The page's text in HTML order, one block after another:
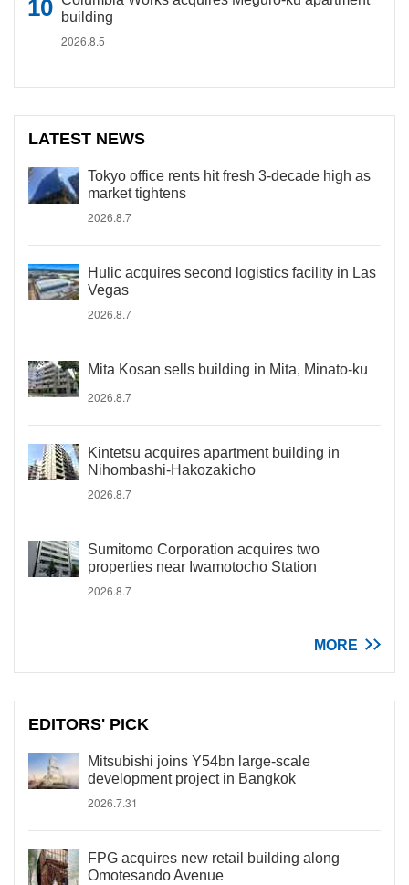
building
2026.8.5
LATEST NEWS
Tokyo office rents hit fresh 3-decade high as
market tightens
2026.8.7
Hulic acquires second logistics facility in Las
Vegas
2026.8.7
Mita Kosan sells building in Mita, Minato-ku
2026.8.7
Kintetsu acquires apartment building in
Nihombashi-Hakozakicho
2026.8.7
Sumitomo Corporation acquires two
properties near Iwamotocho Station
2026.8.7
MORE
EDITORS' PICK
Mitsubishi joins Y54bn large-scale
development project in Bangkok
2026.7.31
FPG acquires new retail building along
Omotesando Avenue